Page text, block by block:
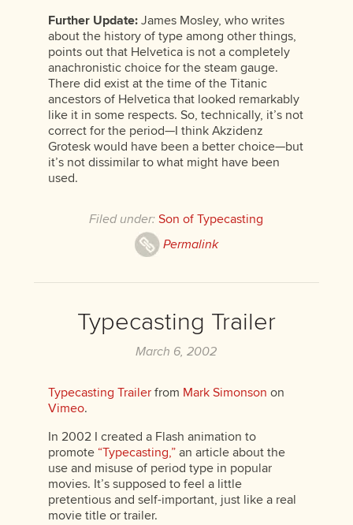
Further Update:James Mosley, who writes
about the history of type among other things,
points out that Helvetica is not a completely
anachronistic choice for the steam gauge.
There did exist at the time of the Titanic
ancestors of Helvetica that looked remarkably
like it in some respects. So, technically, it’s not
correct for the period—I think Akzidenz
Grotesk would have been a better choice—but
it’s not dissimilar to what might have been
used.
Filed under: Son of Typecasting
Permalink
Typecasting Trailer
March 6, 2002
Typecasting Trailerfrom Mark Simonson on
Vimeo.
In 2002 I created a Flash animation to
promote “Typecasting,”an article about the
use and misuse of period type in popular
movies. It’s supposed to feel a little
pretentious and self-important, just like a real
movie title or trailer.